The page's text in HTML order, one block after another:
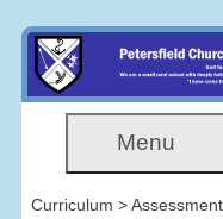
Menu
Curriculum >